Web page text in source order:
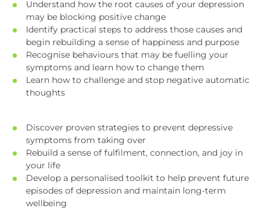
Understand how the root causes of your depression
may be blocking positive change
Identify practical steps to address those causes and
begin rebuilding a sense of happiness and purpose
Recognise behaviours that may be fuelling your
symptoms and learn how to change them
Learn how to challenge and stop negative automatic
thoughts
Discover proven strategies to prevent depressive
symptoms from taking over
Rebuild a sense of fulfilment, connection, and joy in
your life
Develop a personalised toolkit to help prevent future
episodes of depression and maintain long-term
wellbeing